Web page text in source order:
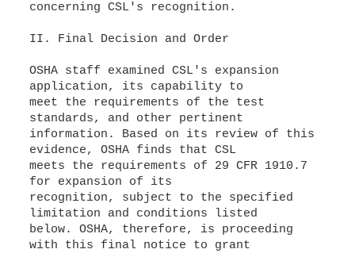
concerning CSL's recognition.
II. Final Decision and Order
OSHA staff examined CSL's expansion
application, its capability to
meet the requirements of the test
standards, and other pertinent
information. Based on its review of this
evidence, OSHA finds that CSL
meets the requirements of 29 CFR 1910.7
for expansion of its
recognition, subject to the specified
limitation and conditions listed
below. OSHA, therefore, is proceeding
with this final notice to grant